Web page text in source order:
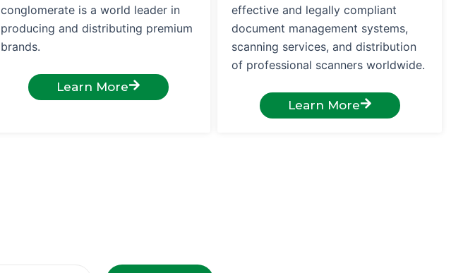
conglomerate is a world leader in
producing and distributing premium
brands.
Learn More
effective and legally compliant
document management systems,
scanning services, and distribution
of professional scanners worldwide.
Learn More